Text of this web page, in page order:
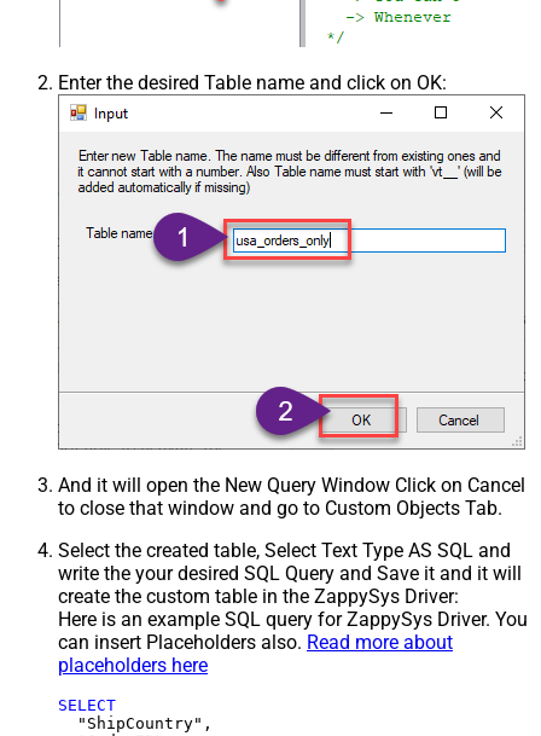
Enter the desired Table name and click on OK:
And it will open the New Query Window Click on Cancel
to close that window and go to Custom Objects Tab.
Select the created table, Select Text Type AS SQL and
write the your desired SQL Query and Save it and it will
create the custom table in the ZappySys Driver:
Here is an example SQL query for ZappySys Driver. You
can insert Placeholders also. Read more about
placeholders here
SELECT
  "ShipCountry",